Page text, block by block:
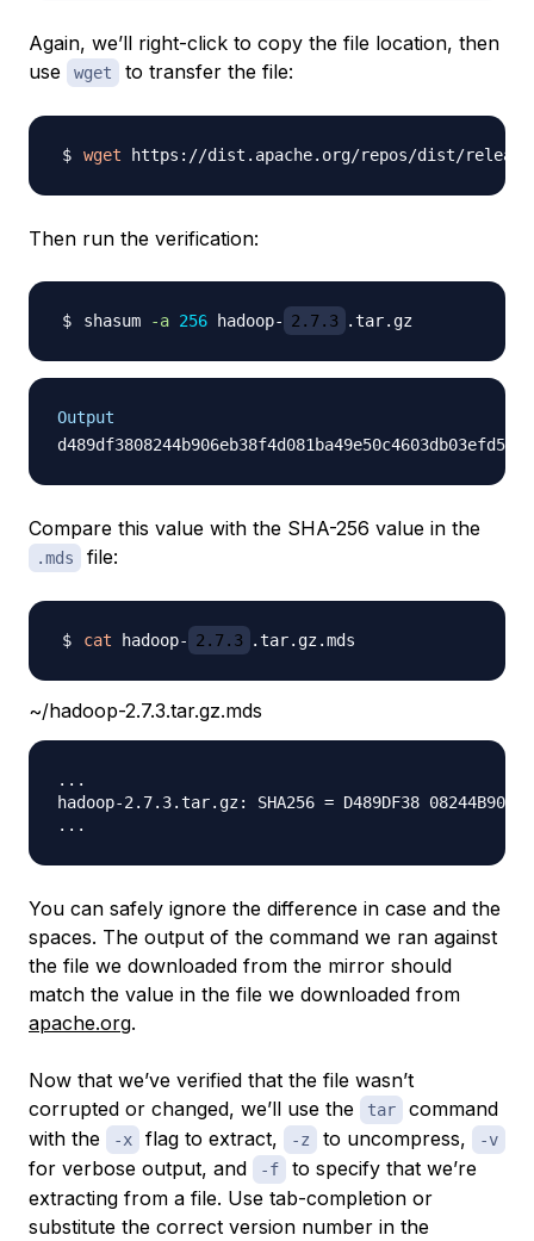
Again, we’ll right-click to copy the file location, then
use
wget to transfer the file:
wget https://dist.apache.org/repos/dist/release/
Then run the verification:
shasum -a 256 hadoop- 2.7.3
Output
Compare this value with the SHA-256 value in the
.mds file:
cat hadoop- 2.7.3
~/hadoop-2.7.3.tar.gz.mds
...
hadoop-2.7.3.tar.gz: SHA256 = D489DF38 08244B90
You can safely ignore the difference in case and the
spaces. The output of the command we ran against
the file we downloaded from the mirror should
match the value in the file we downloaded from
apache.org.
Now that we’ve verified that the file wasn’t
corrupted or changed, we’ll use the
tar
command
with the
-x flag to extract, -z to uncompress, -v
for verbose output, and -f
to specify that we’re
extracting from a file. Use tab-completion or
substitute the correct version number in the